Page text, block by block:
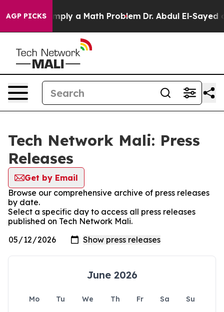
AGP PICKS
off “Simply a Math Problem Dr. Abdul El-Sayed
Tech Network Mali: Press
Releases
Get by Email
Browse our comprehensive archive of press releases
by date.
Select a specific day to access all press releases
published on Tech Network Mali.
June 2026
Mo Tu We Th Fr Sa
Su